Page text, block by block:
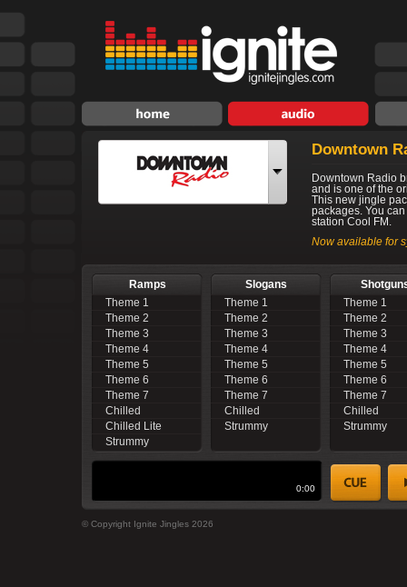
Downtown
Downtown Radio
and is one of the
This new jingle
packages. You
station Cool FM.
Now available for
Ramps
Theme 1
Theme 2
Theme 3
Theme 4
Theme 5
Theme 6
Theme 7
Chilled
Chilled Lite
Strummy
Slogans
Theme 1
Theme 2
Theme 3
Theme 4
Theme 5
Theme 6
Theme 7
Chilled
Strummy
Theme 1
Theme 2
Theme 3
Theme 4
Theme 5
Theme 6
Theme 7
Chilled
Strummy
0:00
© Copyright Ignite Jingles 2026